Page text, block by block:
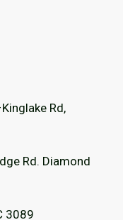
Rd,
Rd. Diamond
3089